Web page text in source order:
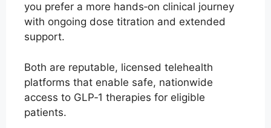
you prefer a more hands‑on clinical journey
with ongoing dose titration and extended
support.
Both are reputable, licensed telehealth
platforms that enable safe, nationwide
access to GLP‑1 therapies for eligible
patients.